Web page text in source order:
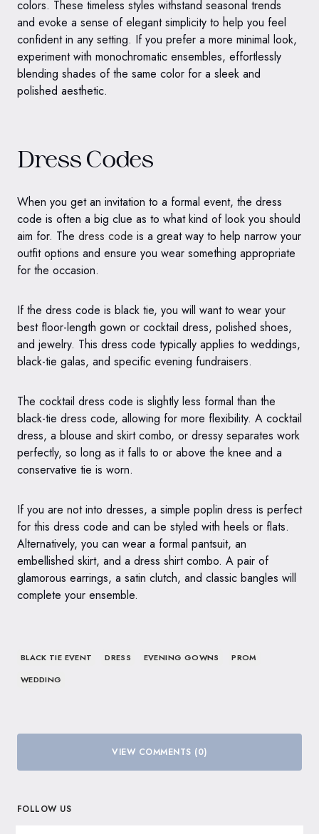
colors. These timeless styles withstand seasonal trends
and evoke a sense of elegant simplicity to help you feel
confident in any setting. If you prefer a more minimal look,
experiment with monochromatic ensembles, effortlessly
blending shades of the same color for a sleek and
polished aesthetic.
Dress Codes
When you get an invitation to a formal event, the dress
code is often a big clue as to what kind of look you should
aim for. The dress code is a great way to help narrow your
outfit options and ensure you wear something appropriate
for the occasion.
If the dress code is black tie, you will want to wear your
best floor-length gown or cocktail dress, polished shoes,
and jewelry. This dress code typically applies to weddings,
black-tie galas, and specific evening fundraisers.
The cocktail dress code is slightly less formal than the
black-tie dress code, allowing for more flexibility. A cocktail
dress, a blouse and skirt combo, or dressy separates work
perfectly, so long as it falls to or above the knee and a
conservative tie is worn.
If you are not into dresses, a simple poplin dress is perfect
for this dress code and can be styled with heels or flats.
Alternatively, you can wear a formal pantsuit, an
embellished skirt, and a dress shirt combo. A pair of
glamorous earrings, a satin clutch, and classic bangles will
complete your ensemble.
BLACK TIE EVENT DRESS EVENING GOWNS
PROM
WEDDING
VIEW COMMENTS (0)
FOLLOW US